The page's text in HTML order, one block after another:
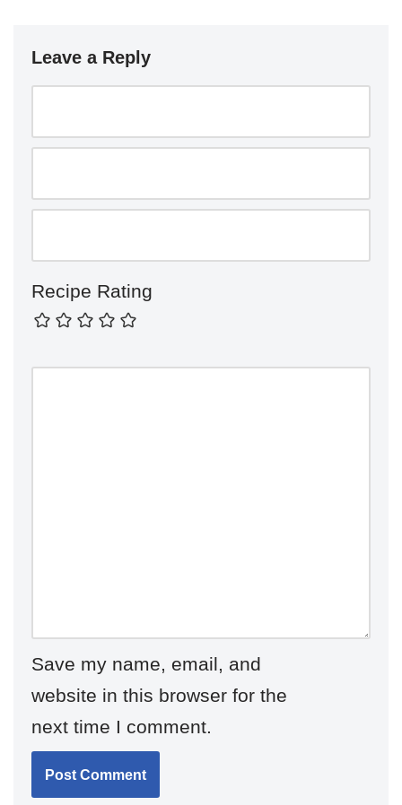
Leave a Reply
Recipe Rating
Save my name, email, and
website in this browser for the
next time I comment.